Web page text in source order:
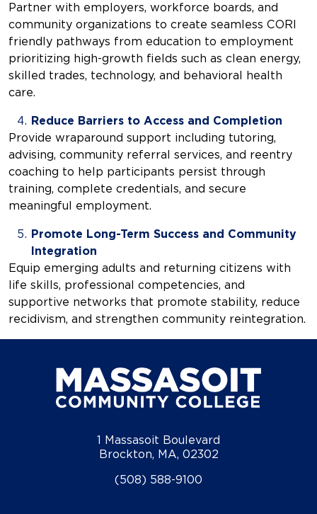
Partner with employers, workforce boards, and
community organizations to create seamless CORI
friendly pathways from education to employment
prioritizing high-growth fields such as clean energy,
skilled trades, technology, and behavioral health
care.
Reduce Barriers to Access and Completion
Provide wraparound support including tutoring,
advising, community referral services, and reentry
coaching to help participants persist through
training, complete credentials, and secure
meaningful employment.
Promote Long-Term Success and Community
Integration
Equip emerging adults and returning citizens with
life skills, professional competencies, and
supportive networks that promote stability, reduce
recidivism, and strengthen community reintegration.
1 Massasoit Boulevard
Brockton, MA, 02302
(508) 588-9100